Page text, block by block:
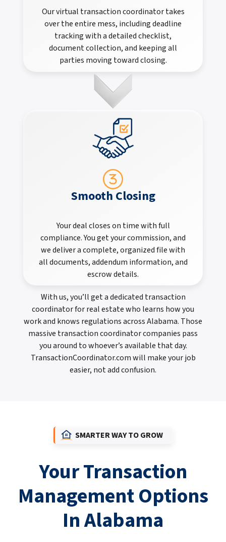
Our virtual transaction coordinator takes
over the entire mess, including deadline
tracking with a detailed checklist,
document collection, and keeping all
parties moving toward closing.
Smooth Closing
Your deal closes on time with full
compliance. You get your commission, and
we deliver a complete, organized file with
all documents, addendum information, and
escrow details.
With us, you’ll get a dedicated transaction
coordinator for real estate who learns how you
work and knows regulations across Alabama. Those
massive transaction coordinator companies pass
you around to whoever’s available that day.
TransactionCoordinator.com will make your job
easier, not add confusion.
SMARTER WAY TO GROW
Your Transaction
Management Options
In Alabama